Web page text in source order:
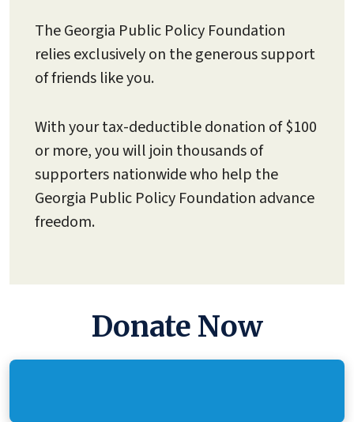
The Georgia Public Policy Foundation
relies exclusively on the generous support
of friends like you.
With your tax-deductible donation of $100
or more, you will join thousands of
supporters nationwide who help the
Georgia Public Policy Foundation advance
freedom.
Donate Now